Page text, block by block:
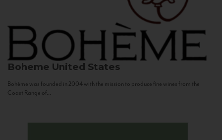
Boheme United States
Bohème was founded in 2004 with the mission to produce fine wines from the
Coast Range of...